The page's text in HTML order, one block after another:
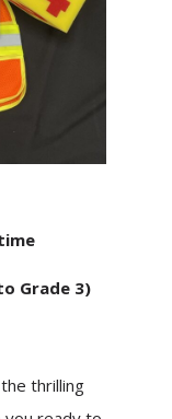
Grade 3)
thrilling